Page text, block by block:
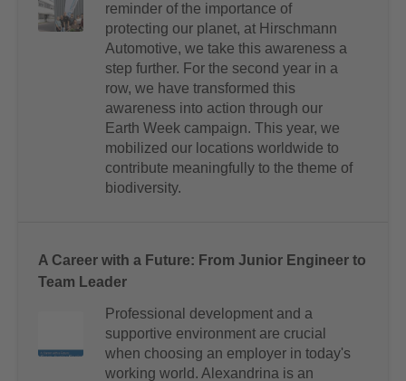
reminder of the importance of
protecting our planet, at Hirschmann
Automotive, we take this awareness a
step further. For the second year in a
row, we have transformed this
awareness into action through our
Earth Week campaign. This year, we
mobilized our locations worldwide to
contribute meaningfully to the theme of
biodiversity.
A Career with a Future: From Junior Engineer to
Team Leader
Professional development and a
supportive environment are crucial
when choosing an employer in today's
working world. Alexandrina is an